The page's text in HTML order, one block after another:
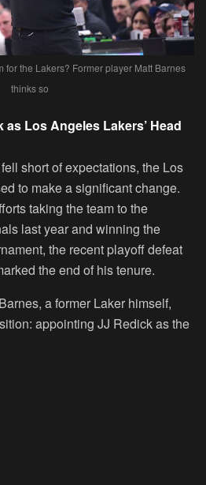
for the Lakers? Former player Matt Barnes
thinks so
Los Angeles Lakers’ Head
short of expectations, the Los
to make a significant change.
taking the team to the
last year and winning the
the recent playoff defeat
the end of his tenure.
a former Laker himself,
appointing JJ Redick as the